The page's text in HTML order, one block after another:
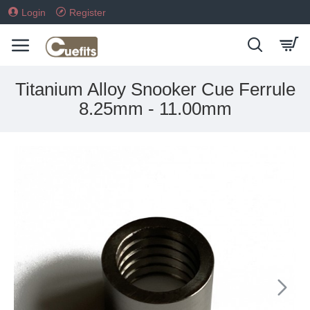
Login Register
Titanium Alloy Snooker Cue Ferrule
8.25mm - 11.00mm